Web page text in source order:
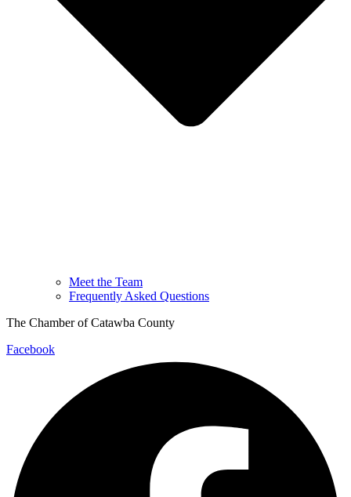
Meet the Team
Frequently Asked Questions
The Chamber of Catawba County
Facebook